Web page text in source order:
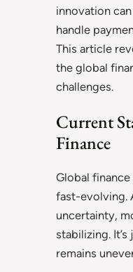
innovation
handle
This article
the global
challenges.
Current
Finance
Global
fast-evolving.
uncertainty,
stabilizing.
remains